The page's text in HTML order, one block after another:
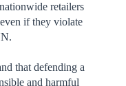
retailers
if they violate
that defending a
and harmful